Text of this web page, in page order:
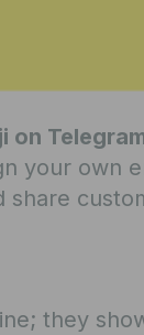
on
your own
share
they